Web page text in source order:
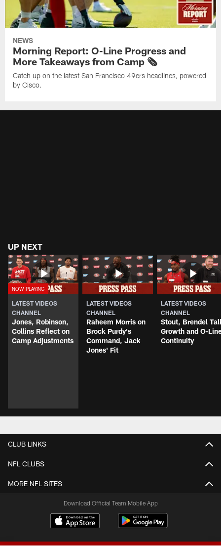
NEWS
Morning Report: O-Line Progress and
More Takeaways from Camp 🗞️
Catch up on the latest San Francisco 49ers headlines, powered
by Cisco.
UP NEXT
LATEST VIDEOS
CHANNEL
Jones, Robinson,
Collins Reflect on
Camp Adjustments
LATEST VIDEOS
CHANNEL
Raheem Morris on
Brock Purdy's
Command, Jack
Jones' Fit
LATEST VIDEOS
CHANNEL
Stout, Brendel
Growth and O-
Continuity
CLUB LINKS
NFL CLUBS
MORE NFL SITES
Download Official Team Mobile App